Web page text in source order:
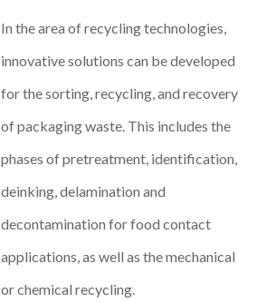
In the area of recycling technologies,
innovative solutions can be developed
for the sorting, recycling, and recovery
of packaging waste. This includes the
phases of pretreatment, identification,
deinking, delamination and
decontamination for food contact
applications, as well as the mechanical
or chemical recycling.